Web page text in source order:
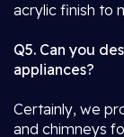
acrylic finish to
Q5. Can you
appliances?
Certainly, we
and chimneys